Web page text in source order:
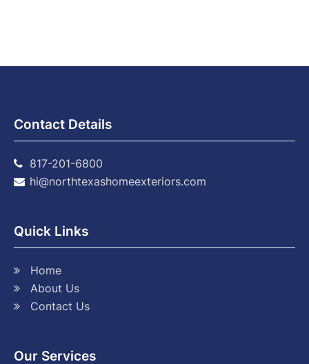
Contact Details
817-201-6800
hi@northtexashomeexteriors.com
Quick Links
Home
About Us
Contact Us
Our Services